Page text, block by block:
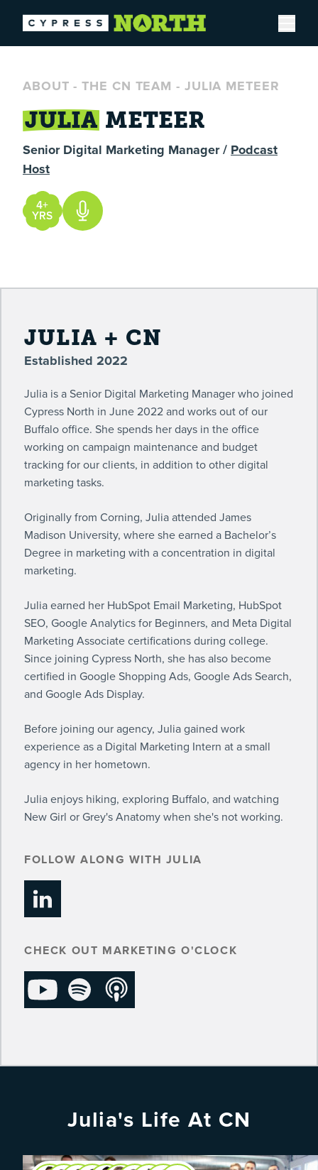
Open
ABOUT -THE CN TEAM - JULIA METEER
JULIA METEER
Senior Digital Marketing Manager / Podcast
Host
4+
YRS
JULIA + CN
Established 2022
Julia is a Senior Digital Marketing Manager who joined
Cypress North in June 2022 and works out of our
Buffalo office. She spends her days in the office
working on campaign maintenance and budget
tracking for our clients, in addition to other digital
marketing tasks.
Originally from Corning, Julia attended James
Madison University, where she earned a Bachelor’s
Degree in marketing with a concentration in digital
marketing.
Julia earned her HubSpot Email Marketing, HubSpot
SEO, Google Analytics for Beginners, and Meta Digital
Marketing Associate certifications during college.
Since joining Cypress North, she has also become
certified in Google Shopping Ads, Google Ads Search,
and Google Ads Display.
Before joining our agency, Julia gained work
experience as a Digital Marketing Intern at a small
agency in her hometown.
Julia enjoys hiking, exploring Buffalo, and watching
New Girl or Grey's Anatomy when she's not working.
FOLLOW ALONG WITH JULIA
CHECK OUT MARKETING O'CLOCK
Julia's Life At CN